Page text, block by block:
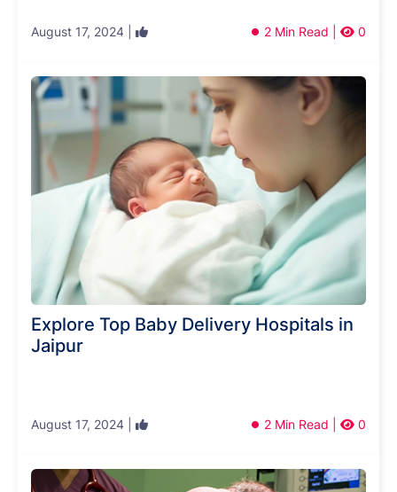
August 17, 2024 | 2 Min Read | 0
Explore Top Baby Delivery Hospitals in
Jaipur
August 17, 2024 | 2 Min Read | 0